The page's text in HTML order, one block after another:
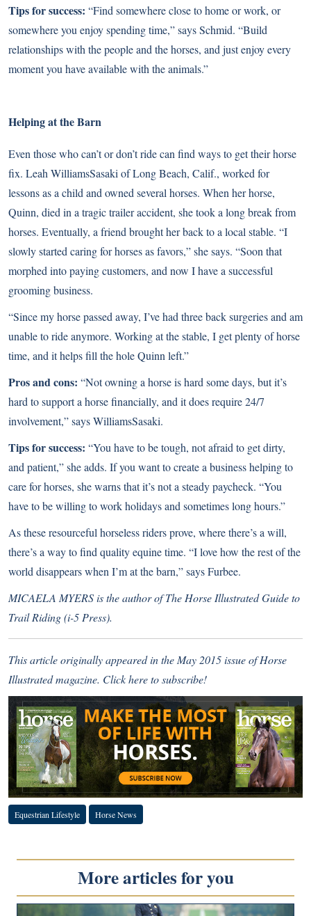
Tips for success: “Find somewhere close to home or work, or
somewhere you enjoy spending time,” says Schmid. “Build
relationships with the people and the horses, and just enjoy every
moment you have available with the animals.”
Helping at the Barn
Even those who can’t or don’t ride can find ways to get their horse
fix. Leah WilliamsSasaki of Long Beach, Calif., worked for
lessons as a child and owned several horses. When her horse,
Quinn, died in a tragic trailer accident, she took a long break from
horses. Eventually, a friend brought her back to a local stable. “I
slowly started caring for horses as favors,” she says. “Soon that
morphed into paying customers, and now I have a successful
grooming business.
“Since my horse passed away, I’ve had three back surgeries and am
unable to ride anymore. Working at the stable, I get plenty of horse
time, and it helps fill the hole Quinn left.”
Pros and cons: “Not owning a horse is hard some days, but it’s
hard to support a horse financially, and it does require 24/7
involvement,” says WilliamsSasaki.
Tips for success: “You have to be tough, not afraid to get dirty,
and patient,” she adds. If you want to create a business helping to
care for horses, she warns that it’s not a steady paycheck. “You
have to be willing to work holidays and sometimes long hours.”
As these resourceful horseless riders prove, where there’s a will,
there’s a way to find quality equine time. “I love how the rest of the
world disappears when I’m at the barn,” says Furbee.
MICAELA MYERS is the author of The Horse Illustrated Guide to
Trail Riding (i-5 Press).
This article originally appeared in the May 2015 issue of Horse
Illustrated magazine. Click here to subscribe!
Equestrian Lifestyle Horse News
More articles for you